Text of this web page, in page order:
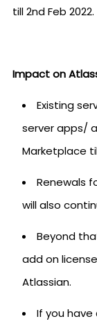
till 2nd Feb 2022.
Impact on
Existing
server apps/
Marketplace
Renewals
will also
Beyond
add on
Atlassian.
If you have